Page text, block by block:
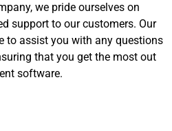
we pride ourselves on
support to our customers. Our
to assist you with any questions
that you get the most out
software.